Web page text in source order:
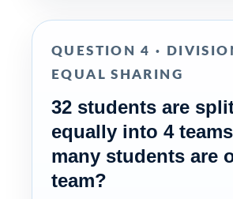
QUESTION 4 ·
EQUAL SHARING
32 students are
equally into 4
many students are
team?